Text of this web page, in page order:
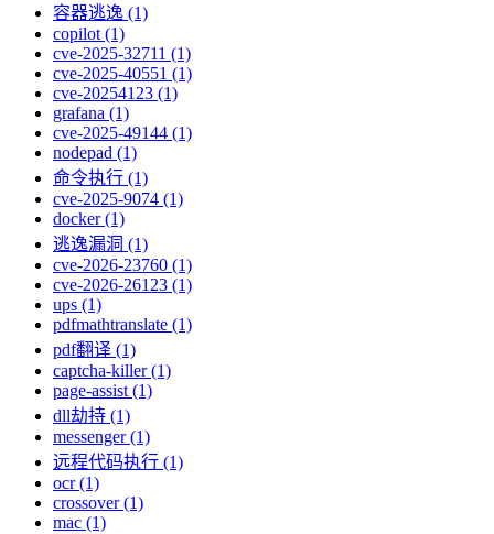
容器逃逸 (1)
copilot (1)
cve-2025-32711 (1)
cve-2025-40551 (1)
cve-20254123 (1)
grafana (1)
cve-2025-49144 (1)
nodepad (1)
命令执行 (1)
cve-2025-9074 (1)
docker (1)
逃逸漏洞 (1)
cve-2026-23760 (1)
cve-2026-26123 (1)
ups (1)
pdfmathtranslate (1)
pdf翻译 (1)
captcha-killer (1)
page-assist (1)
dll劫持 (1)
messenger (1)
远程代码执行 (1)
ocr (1)
crossover (1)
mac (1)